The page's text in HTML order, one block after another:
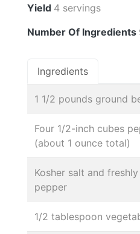
Yield 4 servings
Number Of Ingredients
Ingredients
1 1/2 pounds ground
Four 1/2-inch cubes
(about 1 ounce total)
Kosher salt and
pepper
1/2 tablespoon